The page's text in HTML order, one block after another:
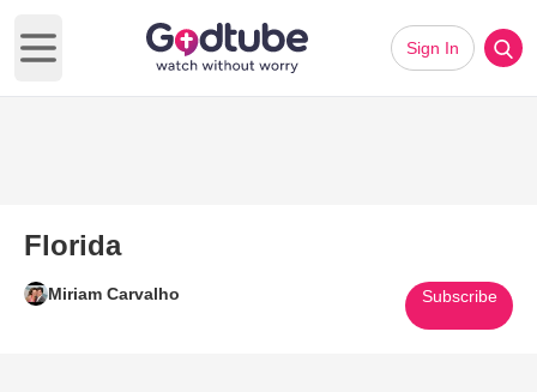
Open main menu
Sign In
Florida
Miriam Carvalho Subscribe